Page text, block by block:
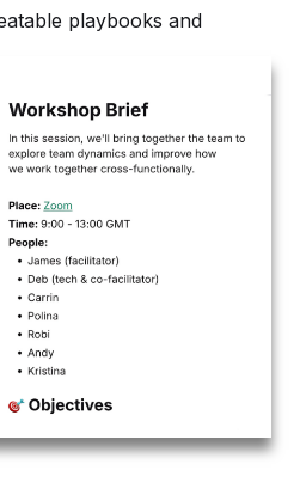
playbooks and